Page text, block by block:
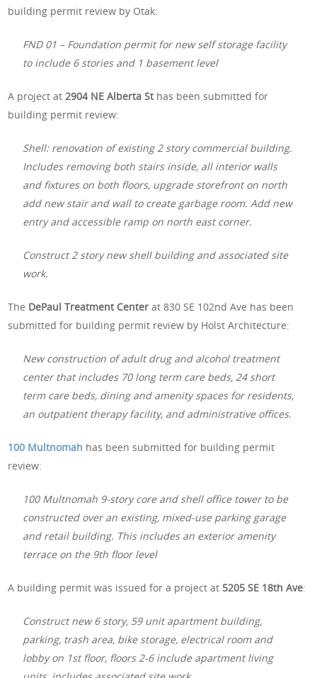
building permit review by Otak:
FND 01 – Foundation permit for new self storage facility
to include 6 stories and 1 basement level
A project at 2904 NE Alberta Sthas been submitted for
building permit review:
Shell: renovation of existing 2 story commercial building.
Includes removing both stairs inside, all interior walls
and fixtures on both floors, upgrade storefront on north
add new stair and wall to create garbage room. Add new
entry and accessible ramp on north east corner.
Construct 2 story new shell building and associated site
work.
The DePaul Treatment Center at 830 SE 102nd Ave has been
submitted for building permit review by Holst Architecture:
New construction of adult drug and alcohol treatment
center that includes 70 long term care beds, 24 short
term care beds, dining and amenity spaces for residents,
an outpatient therapy facility, and administrative offices.
100 Multnomah has been submitted for building permit
review:
100 Multnomah 9-story core and shell office tower to be
constructed over an existing, mixed-use parking garage
and retail building. This includes an exterior amenity
terrace on the 9th floor level
A building permit was issued for a project at 5205 SE 18th Ave:
Construct new 6 story, 59 unit apartment building,
parking, trash area, bike storage, electrical room and
lobby on 1st floor, floors 2-6 include apartment living